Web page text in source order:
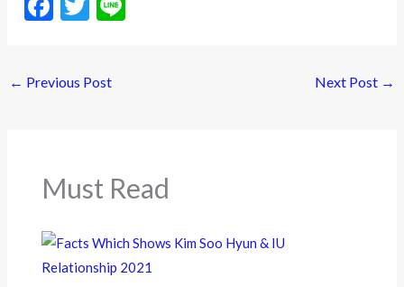
b
k
er
← Previous Post Next Post →
Must Read